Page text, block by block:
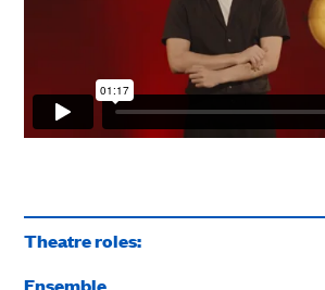
Theatre roles: